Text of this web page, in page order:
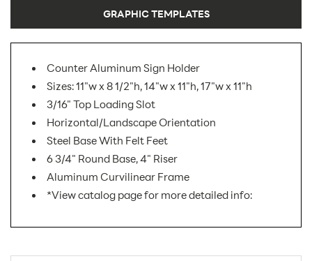
GRAPHIC TEMPLATES
Counter Aluminum Sign Holder
Sizes: 11"w x 8 1/2"h, 14"w x 11"h, 17"w x 11"h
3/16" Top Loading Slot
Horizontal/Landscape Orientation
Steel Base With Felt Feet
6 3/4" Round Base, 4" Riser
Aluminum Curvilinear Frame
*View catalog page for more detailed info: